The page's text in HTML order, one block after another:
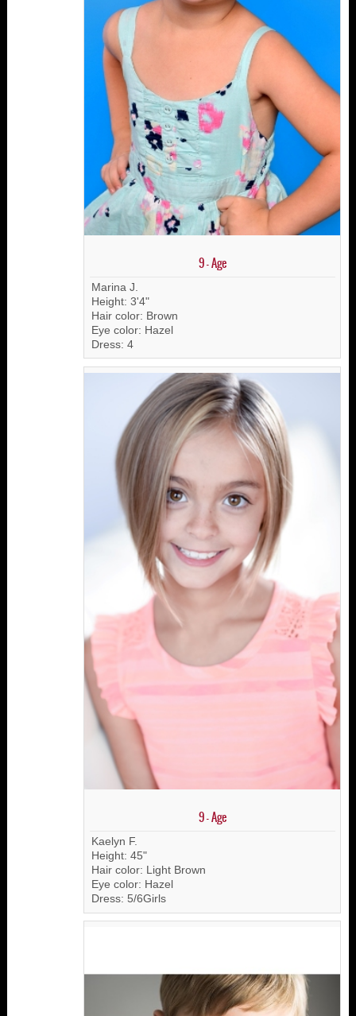
9 - Age
Marina J.
Height: 3'4"
Hair color: Brown
Eye color: Hazel
Dress: 4
9 - Age
Kaelyn F.
Height: 45"
Hair color: Light Brown
Eye color: Hazel
Dress: 5/6Girls